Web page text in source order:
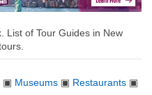
List of Tour Guides in New
▣ Museums ▣ Restaurants ▣